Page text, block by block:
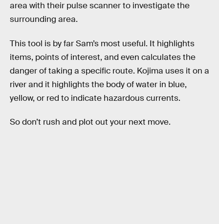
area with their pulse scanner to investigate the
surrounding area.
This tool is by far Sam’s most useful. It highlights
items, points of interest, and even calculates the
danger of taking a specific route. Kojima uses it on a
river and it highlights the body of water in blue,
yellow, or red to indicate hazardous currents.
So don’t rush and plot out your next move.